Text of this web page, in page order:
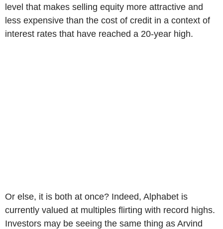
level that makes selling equity more attractive and
less expensive than the cost of credit in a context of
interest rates that have reached a 20-year high.
Or else, it is both at once? Indeed, Alphabet is
currently valued at multiples flirting with record highs.
Investors may be seeing the same thing as Arvind